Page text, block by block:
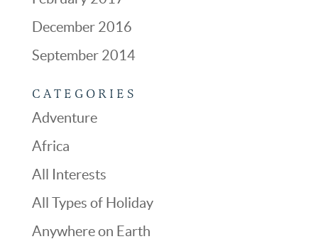
December 2016
September 2014
CATEGORIES
Adventure
Africa
All Interests
All Types of Holiday
Anywhere on Earth